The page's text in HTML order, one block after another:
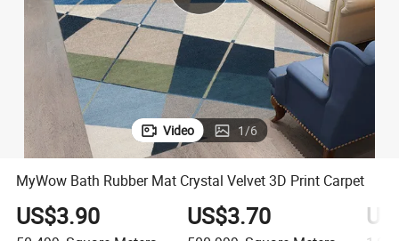
container house
Video 1/6
MyWow Bath Rubber Mat Crystal Velvet 3D Print Carpet
US$3.90 US$3.70